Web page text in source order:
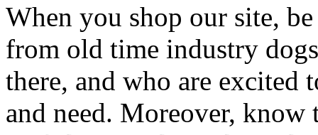
When you shop our site,
from old time industry
there, and who are excited
and need. Moreover, know